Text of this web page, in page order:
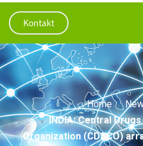
Kontakt
Home
INDIA: Central
Organization (CDSCO)